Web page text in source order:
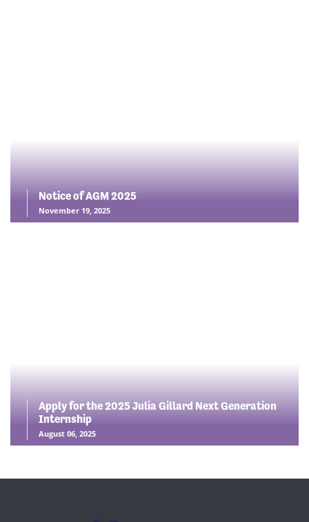
Notice of AGM 2025
November 19, 2025
Apply for the 2025 Julia Gillard Next Generation
Internship
August 06, 2025